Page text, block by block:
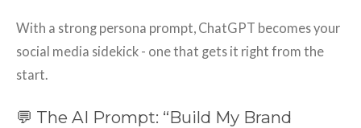
With a strong persona prompt, ChatGPT becomes your
social media sidekick - one that gets it right from the
start.
💬 The AI Prompt: “Build My Brand